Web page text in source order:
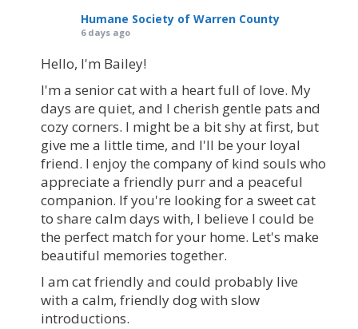
Humane Society of Warren County
6 days ago
Hello, I'm Bailey!
I'm a senior cat with a heart full of love. My
days are quiet, and I cherish gentle pats and
cozy corners. I might be a bit shy at first, but
give me a little time, and I'll be your loyal
friend. I enjoy the company of kind souls who
appreciate a friendly purr and a peaceful
companion. If you're looking for a sweet cat
to share calm days with, I believe I could be
the perfect match for your home. Let's make
beautiful memories together.
I am cat friendly and could probably live
with a calm, friendly dog with slow
introductions.